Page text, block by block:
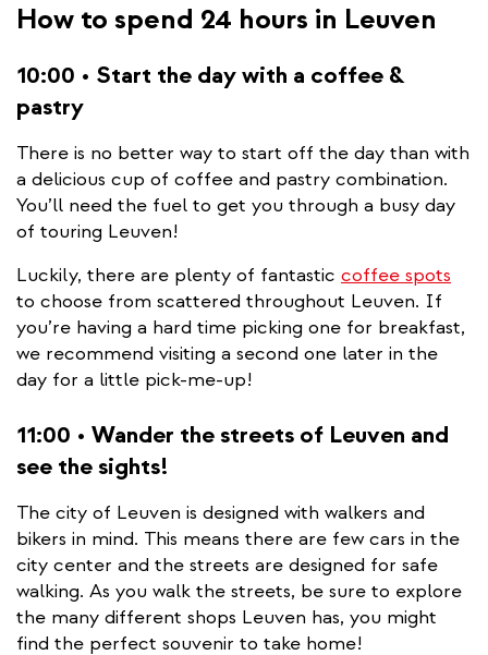
How to spend 24 hours in Leuven
10:00 • Start the day with a coffee &
pastry
There is no better way to start off the day than with
a delicious cup of coffee and pastry combination.
You’ll need the fuel to get you through a busy day
of touring Leuven!
Luckily, there are plenty of fantastic coffee spots
to choose from scattered throughout Leuven. If
you’re having a hard time picking one for breakfast,
we recommend visiting a second one later in the
day for a little pick-me-up!
11:00 • Wander the streets of Leuven and
see the sights!
The city of Leuven is designed with walkers and
bikers in mind. This means there are few cars in the
city center and the streets are designed for safe
walking. As you walk the streets, be sure to explore
the many different shops Leuven has, you might
find the perfect souvenir to take home!